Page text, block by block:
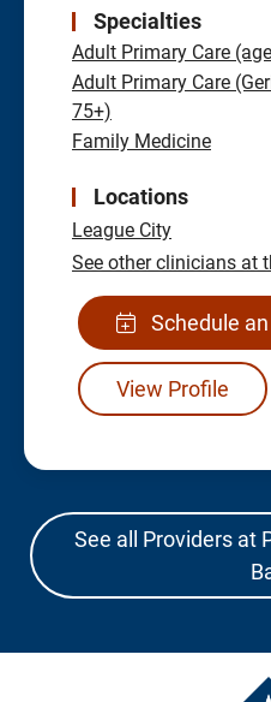
Specialties
Adult Primary Care
Adult Primary Care
75+)
Family Medicine
Locations
League City
See other clinicians at
Schedule
View Profile
See all Providers at